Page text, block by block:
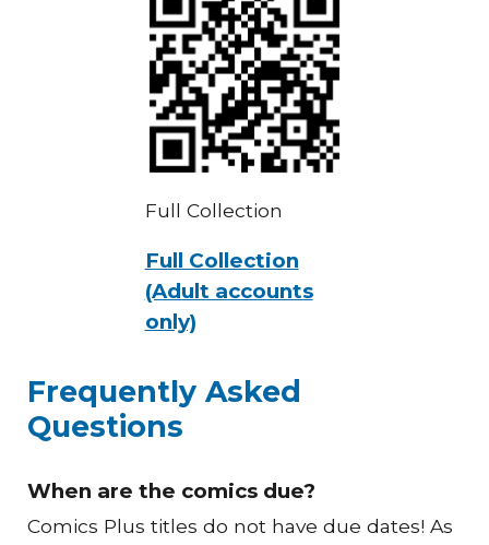
Full Collection
Full Collection
(Adult accounts
only)
Frequently Asked
Questions
When are the comics due?
Comics Plus titles do not have due dates! As